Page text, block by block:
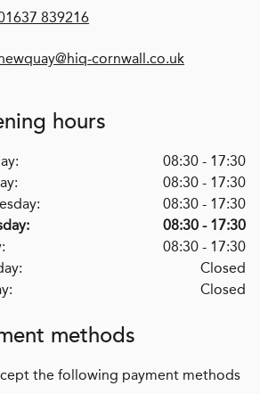
839216
cornwall.co.uk
hours
08:30 - 17:30
08:30 - 17:30
08:30 - 17:30
08:30 - 17:30
08:30 - 17:30
Closed
Closed
methods
the following payment methods